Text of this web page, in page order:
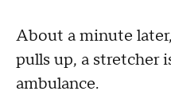
About a minute
pulls up, a stretcher
ambulance.